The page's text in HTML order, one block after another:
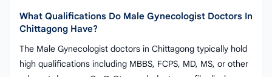
What Qualifications Do Male Gynecologist Doctors In
Chittagong Have?
The Male Gynecologist doctors in Chittagong typically hold
high qualifications including MBBS, FCPS, MD, MS, or other